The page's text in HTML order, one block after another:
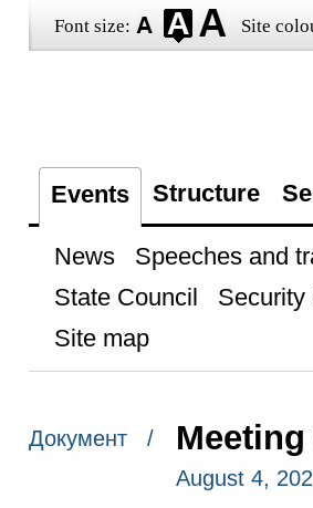
Font size: Site
Events Structure
News Speeches and
State Council
Security
Site map
Документ /
August 4,